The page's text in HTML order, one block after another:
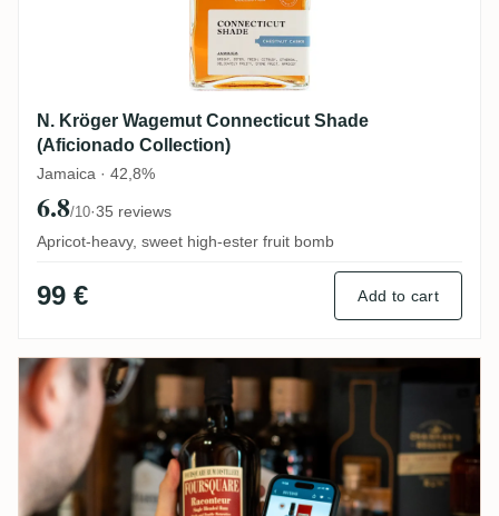
N. Kröger Wagemut Connecticut Shade
(Aficionado Collection)
Jamaica · 42,8%
6.8/10·35 reviews
Apricot-heavy, sweet high-ester fruit bomb
99 € Add to cart